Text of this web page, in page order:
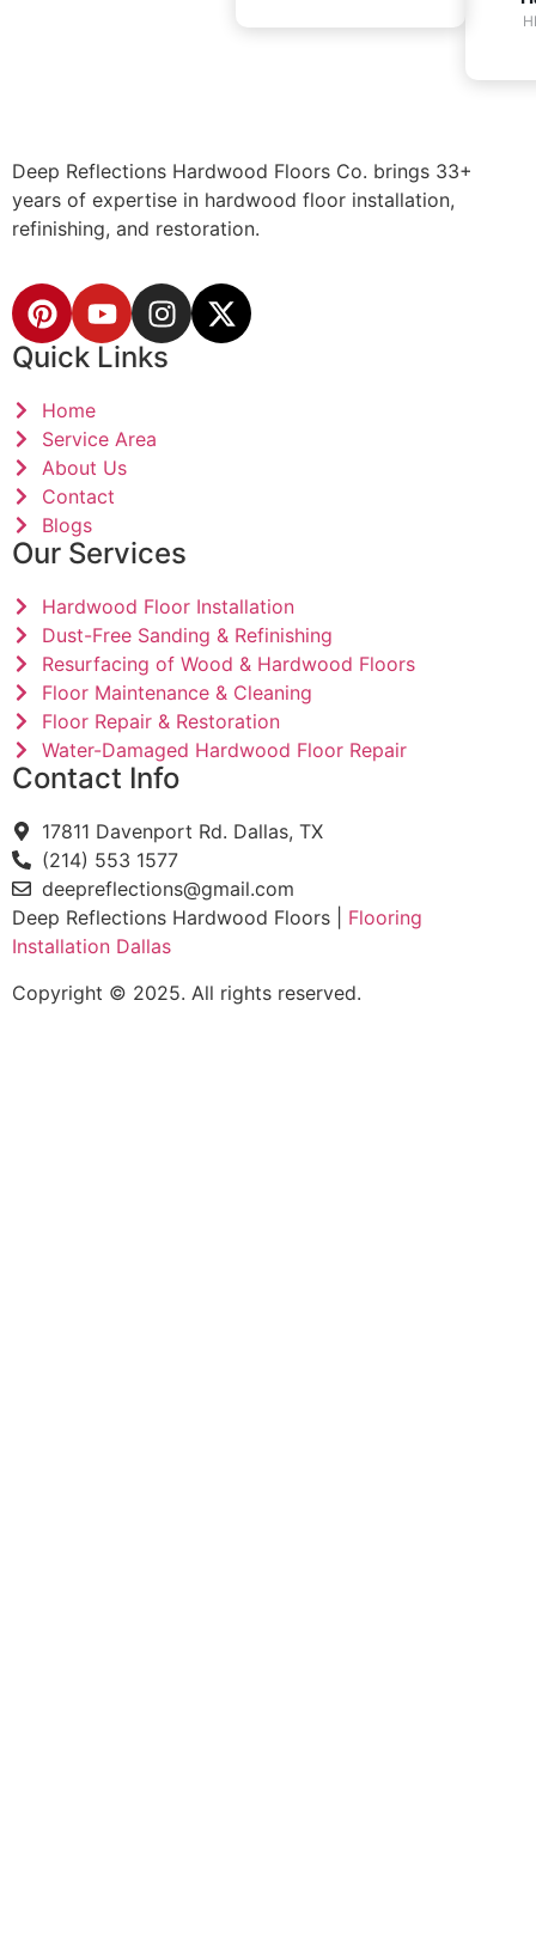
Deep Reflections Hardwood Floors Co. brings 33+
years of expertise in hardwood floor installation,
refinishing, and restoration.
Quick Links
Home
Service Area
About Us
Contact
Blogs
Our Services
Hardwood Floor Installation
Dust-Free Sanding & Refinishing
Resurfacing of Wood & Hardwood Floors
Floor Maintenance & Cleaning
Floor Repair & Restoration
Water-Damaged Hardwood Floor Repair
Contact Info
17811 Davenport Rd. Dallas, TX
(214) 553 1577
deepreflections@gmail.com
Deep Reflections Hardwood Floors | Flooring
Installation Dallas
Copyright © 2025. All rights reserved.